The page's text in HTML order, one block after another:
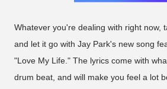
Whatever you're dealing with right now,
and let it go with Jay Park's new song
"Love My Life." The lyrics come with
drum beat, and will make you feel a lot